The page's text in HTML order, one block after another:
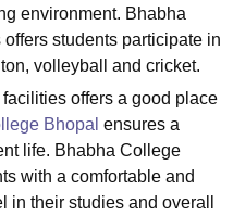
Indian Agricultural Research
VelloreSRM Institute of
Mumbai ASMSOC Mumbai
Crescent College
Of Hotel Management, Kolkata
and Design
ReviewsIBS Hyderabad
environment. Bhabha
students participate in
volleyball and cricket.
offers a good place
Bhopal ensures a
life. Bhabha College
with a comfortable and
in their studies and overall